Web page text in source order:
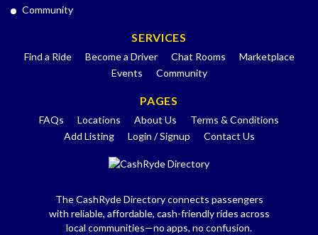
Community
SERVICES
Find a Ride Become a Driver Chat Rooms
Marketplace
Events
Community
PAGES
FAQs Locations About Us
Terms & Conditions
Add Listing
Login / Signup Contact Us
The CashRyde Directory connects passengers
with reliable, affordable, cash-friendly rides across
local communities—no apps, no confusion.